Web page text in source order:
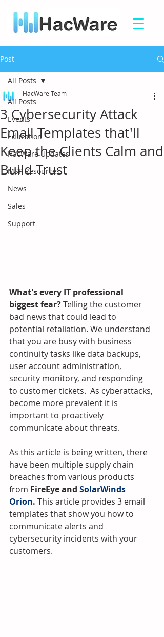
Post
All Posts
Events
Education
HacWare Updates
MSP Resources
News
Sales
Support
All Posts
3 Cybersecurity Attack
Email Templates that'll
Keep the Clients Calm and
Build Trust
HacWare Team
What's every IT professional
biggest fear? Telling the customer
bad news that could lead to
potential retaliation. We understand
that you are busy with business
continuity tasks like data backups,
user account administration,
security monitory, and responding
to customer tickets.  As cyberattacks,
become more prevalent it is
important to proactively
communicate about threats.
As this article is being written, there
have been multiple supply chain
breaches from various products
from FireEye and SolarWinds
Orion. This article provides 3 email
templates that show you how to
communicate alerts and
cybersecurity incidents with your
customers.